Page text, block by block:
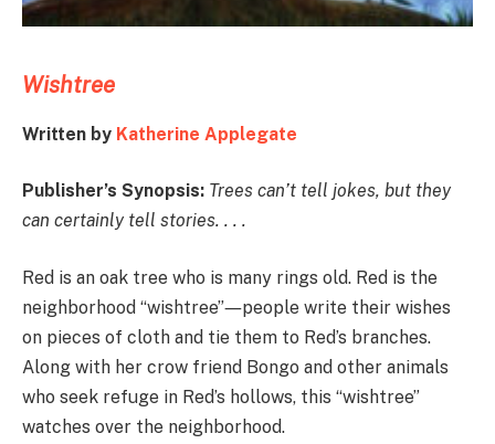
Wishtree
Written by Katherine Applegate
Publisher’s Synopsis: Trees can’t tell jokes, but they
can certainly tell stories. . . .
Red is an oak tree who is many rings old. Red is the
neighborhood “wishtree”―people write their wishes
on pieces of cloth and tie them to Red’s branches.
Along with her crow friend Bongo and other animals
who seek refuge in Red’s hollows, this “wishtree”
watches over the neighborhood.